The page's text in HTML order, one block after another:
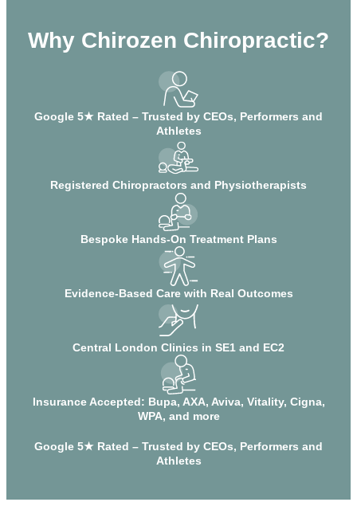
Why Chirozen Chiropractic?
Google 5★ Rated – Trusted by CEOs, Performers and
Athletes
Registered Chiropractors and Physiotherapists
Bespoke Hands-On Treatment Plans
Evidence-Based Care with Real Outcomes
Central London Clinics in SE1 and EC2
Insurance Accepted: Bupa, AXA, Aviva, Vitality, Cigna,
WPA, and more
Google 5★ Rated – Trusted by CEOs, Performers and
Athletes